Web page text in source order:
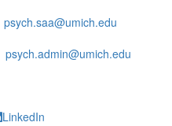
psych.saa@umich.edu
psych.admin@umich.edu
LinkedIn